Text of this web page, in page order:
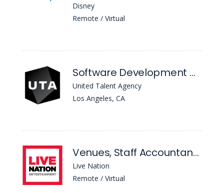
Disney
Remote / Virtual
Software Development Manager
United Talent Agency
Los Angeles, CA
Venues, Staff Accountant II
Live Nation
Remote / Virtual